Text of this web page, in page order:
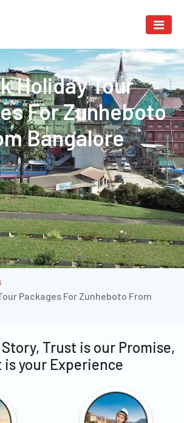
Holiday Tour
For Zunheboto
Bangalore
Packages For Zunheboto From
Trust is our Promise,
is your Experience